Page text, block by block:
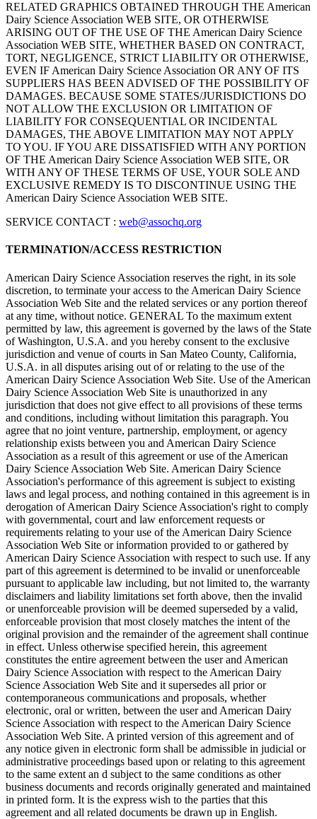
RELATED GRAPHICS OBTAINED THROUGH THE American
Dairy Science Association WEB SITE, OR OTHERWISE
ARISING OUT OF THE USE OF THE American Dairy Science
Association WEB SITE, WHETHER BASED ON CONTRACT,
TORT, NEGLIGENCE, STRICT LIABILITY OR OTHERWISE,
EVEN IF American Dairy Science Association OR ANY OF ITS
SUPPLIERS HAS BEEN ADVISED OF THE POSSIBILITY OF
DAMAGES. BECAUSE SOME STATES/JURISDICTIONS DO
NOT ALLOW THE EXCLUSION OR LIMITATION OF
LIABILITY FOR CONSEQUENTIAL OR INCIDENTAL
DAMAGES, THE ABOVE LIMITATION MAY NOT APPLY
TO YOU. IF YOU ARE DISSATISFIED WITH ANY PORTION
OF THE American Dairy Science Association WEB SITE, OR
WITH ANY OF THESE TERMS OF USE, YOUR SOLE AND
EXCLUSIVE REMEDY IS TO DISCONTINUE USING THE
American Dairy Science Association WEB SITE.
SERVICE CONTACT : web@assochq.org
TERMINATION/ACCESS RESTRICTION
American Dairy Science Association reserves the right, in its sole
discretion, to terminate your access to the American Dairy Science
Association Web Site and the related services or any portion thereof
at any time, without notice. GENERAL To the maximum extent
permitted by law, this agreement is governed by the laws of the State
of Washington, U.S.A. and you hereby consent to the exclusive
jurisdiction and venue of courts in San Mateo County, California,
U.S.A. in all disputes arising out of or relating to the use of the
American Dairy Science Association Web Site. Use of the American
Dairy Science Association Web Site is unauthorized in any
jurisdiction that does not give effect to all provisions of these terms
and conditions, including without limitation this paragraph. You
agree that no joint venture, partnership, employment, or agency
relationship exists between you and American Dairy Science
Association as a result of this agreement or use of the American
Dairy Science Association Web Site. American Dairy Science
Association's performance of this agreement is subject to existing
laws and legal process, and nothing contained in this agreement is in
derogation of American Dairy Science Association's right to comply
with governmental, court and law enforcement requests or
requirements relating to your use of the American Dairy Science
Association Web Site or information provided to or gathered by
American Dairy Science Association with respect to such use. If any
part of this agreement is determined to be invalid or unenforceable
pursuant to applicable law including, but not limited to, the warranty
disclaimers and liability limitations set forth above, then the invalid
or unenforceable provision will be deemed superseded by a valid,
enforceable provision that most closely matches the intent of the
original provision and the remainder of the agreement shall continue
in effect. Unless otherwise specified herein, this agreement
constitutes the entire agreement between the user and American
Dairy Science Association with respect to the American Dairy
Science Association Web Site and it supersedes all prior or
contemporaneous communications and proposals, whether
electronic, oral or written, between the user and American Dairy
Science Association with respect to the American Dairy Science
Association Web Site. A printed version of this agreement and of
any notice given in electronic form shall be admissible in judicial or
administrative proceedings based upon or relating to this agreement
to the same extent an d subject to the same conditions as other
business documents and records originally generated and maintained
in printed form. It is the express wish to the parties that this
agreement and all related documents be drawn up in English.